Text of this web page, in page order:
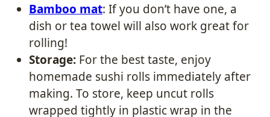
Bamboo mat: If you don’t have one, a
dish or tea towel will also work great for
rolling!
Storage: For the best taste, enjoy
homemade sushi rolls immediately after
making. To store, keep uncut rolls
wrapped tightly in plastic wrap in the